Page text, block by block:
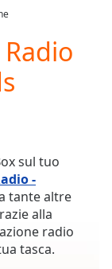
sul tuo
-
tante altre
alla
radio
tasca.